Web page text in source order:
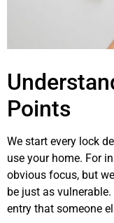
Points
We start every lock
use your home. For
obvious focus, but
be just as
entry that someone